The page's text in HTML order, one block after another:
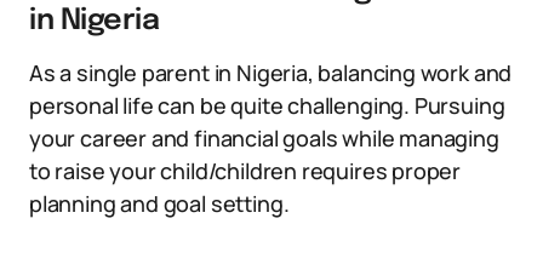
in Nigeria
As a single parent in Nigeria, balancing work and
personal life can be quite challenging. Pursuing
your career and financial goals while managing
to raise your child/children requires proper
planning and goal setting.